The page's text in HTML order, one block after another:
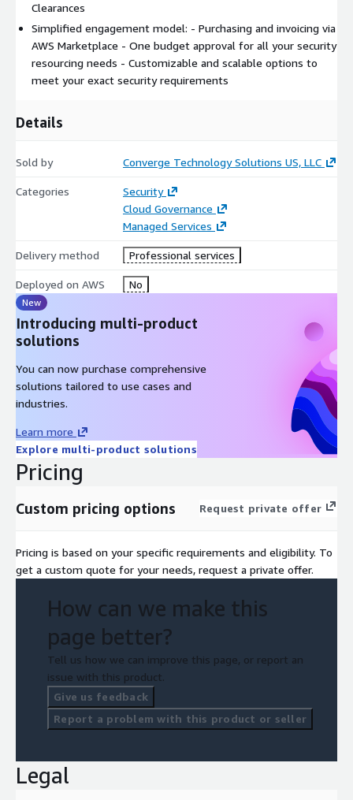
Clearances
Simplified engagement model: - Purchasing and invoicing via
AWS Marketplace - One budget approval for all your security
resourcing needs - Customizable and scalable options to
meet your exact security requirements
Details
Sold by Converge Technology Solutions US, LLC
Categories
Security
Cloud Governance
Managed Services
Delivery method Professional services
Deployed on AWS No
New
Introducing multi-product
solutions
You can now purchase comprehensive
solutions tailored to use cases and
industries.
Learn more
Explore multi-product solutions
Pricing
Custom pricing options Request private offer
Pricing is based on your specific requirements and eligibility. To
get a custom quote for your needs, request a private offer.
How can we make this
page better?
Tell us how we can improve this page, or report an
issue with this product.
Give us feedback
Report a problem with this product or seller
Legal